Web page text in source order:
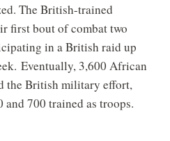
The British-trained
first bout of combat two
in a British raid up
Eventually, 3,600 African
the British military effort,
and 700 trained as troops.